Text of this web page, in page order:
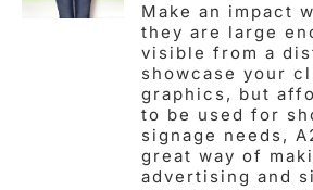
Make an impact
they are large
visible from a
showcase your
graphics, but
to be used for
signage needs,
great way of
advertising and